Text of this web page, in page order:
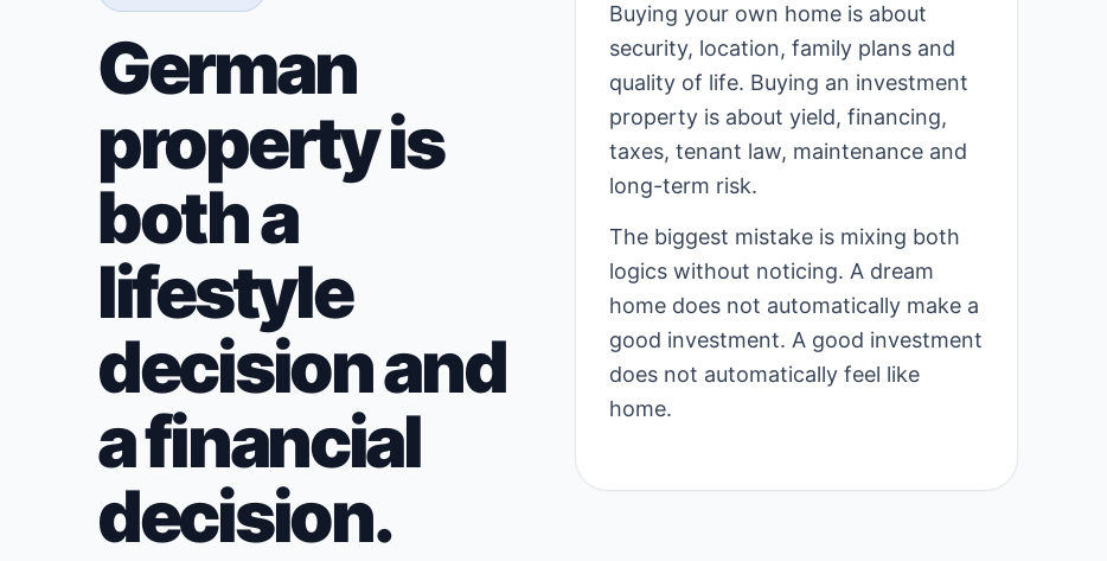
German
property is
both a
lifestyle
decision and
a financial
decision.
Buying your own home is about
security, location, family plans and
quality of life. Buying an investment
property is about yield, financing,
taxes, tenant law, maintenance and
long-term risk.
The biggest mistake is mixing both
logics without noticing. A dream
home does not automatically make a
good investment. A good investment
does not automatically feel like
home.